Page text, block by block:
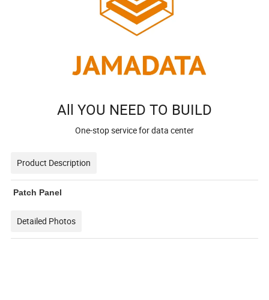
All YOU NEED TO BUILD
One-stop service for data center
Product Description
Patch Panel
Detailed Photos